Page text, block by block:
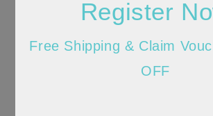
Register
Free Shipping & Claim
OFF